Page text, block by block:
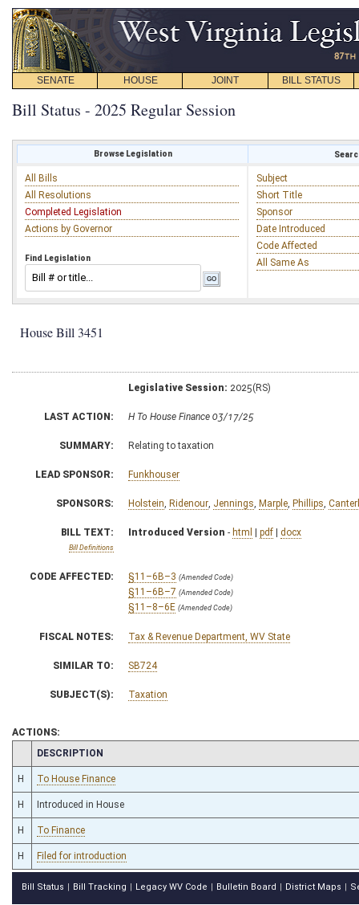
SENATE HOUSE JOINT BILL STATUS
Bill Status - 2025 Regular Session
Browse Legislation
All Bills
All Resolutions
Completed Legislation
Actions by Governor
Find Legislation
Subject
Short Title
Sponsor
Date Introduced
Code Affected
All Same As
House Bill 3451
Legislative Session: 2025(RS)
LAST ACTION: H To House Finance 03/17/25
SUMMARY: Relating to taxation
LEAD SPONSOR: Funkhouser
SPONSORS: Holstein Ridenour Jennings Marple Phillips
BILL TEXT:
Bill Definitions
Introduced Version - html | pdf | docx
CODE AFFECTED: §11–6B–3 (Amended Code)
§11–6B–7 (Amended Code)
§11–8–6E (Amended Code)
FISCAL NOTES: Tax & Revenue Department, WV State
SIMILAR TO: SB724
SUBJECT(S): Taxation
ACTIONS:
CHAMBER
DESCRIPTION
H To House Finance
H Introduced in House
H To Finance
H Filed for introduction
Bill Status Bill Tracking Legacy WV Code Bulletin Board District Maps